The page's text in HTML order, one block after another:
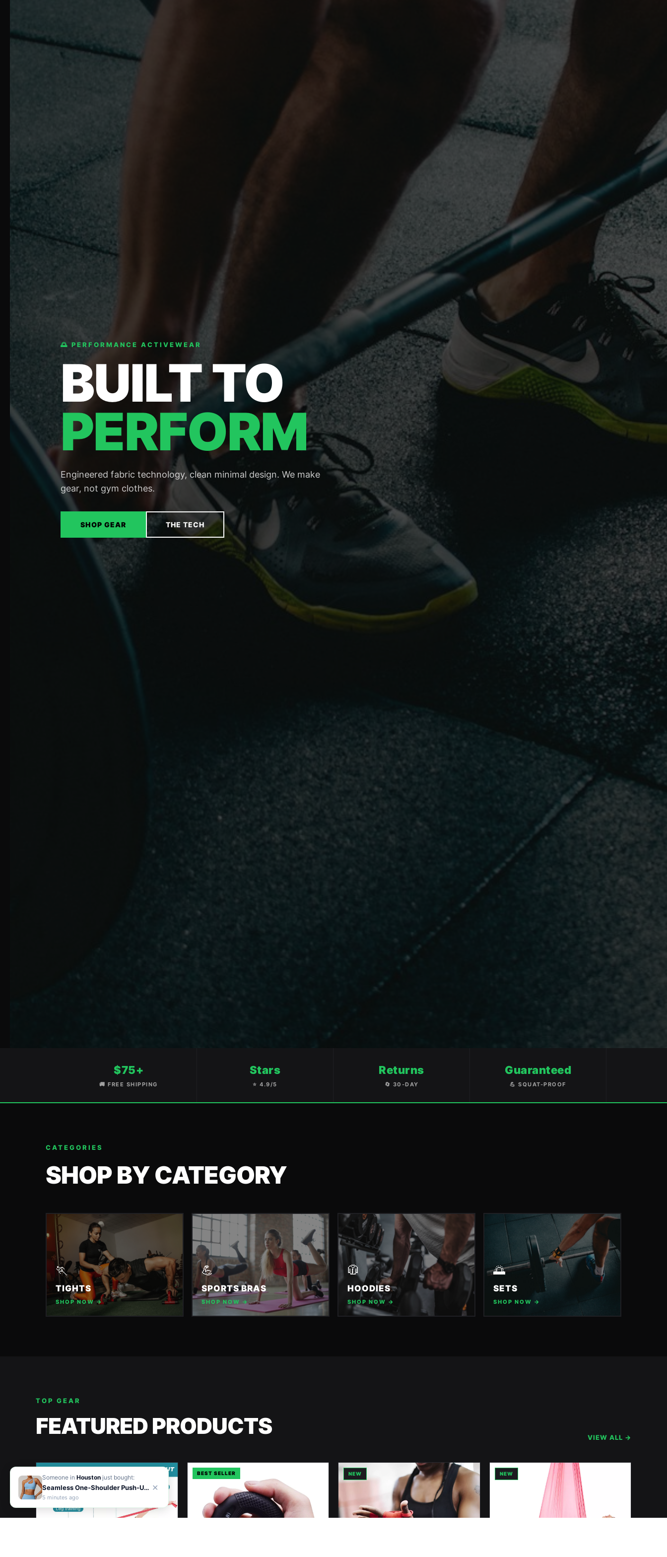
🌅 PERFORMANCE ACTIVEWEAR
BUILT TO
PERFORM
Engineered fabric technology, clean minimal design. We make
gear, not gym clothes.
SHOP GEAR THE TECH
$75+
🚚 FREE SHIPPING
Stars
⭐ 4.9/5
Returns
🔄 30-DAY
Guaranteed
💪 SQUAT-PROOF
CATEGORIES
SHOP BY CATEGORY
🏃
TIGHTS
SHOP NOW →
💪
SPORTS BRAS
SHOP NOW →
🧥
HOODIES
SHOP NOW →
🌅
SETS
SHOP NOW →
TOP GEAR
FEATURED PRODUCTS VIEW ALL →
BEST SELLER NEW NEW
Someone in Houston just bought:
Seamless One-Shoulder Push-Up Sports Bra for Women – Shockproof Yoga & Workout Vest
5 minutes ago
✕